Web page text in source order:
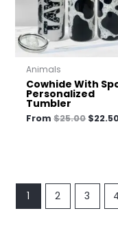
Animals
Cowhide With
Personalized
Tumbler
From$25.00 $
1 2 3